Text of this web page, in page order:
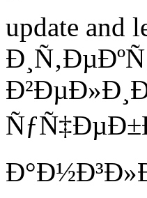
update and